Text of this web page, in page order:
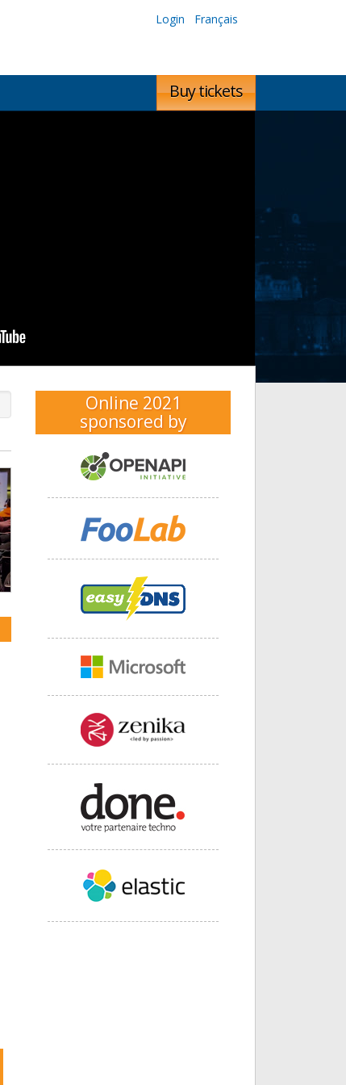
Login Français
Buy tickets
Online 2021
sponsored by